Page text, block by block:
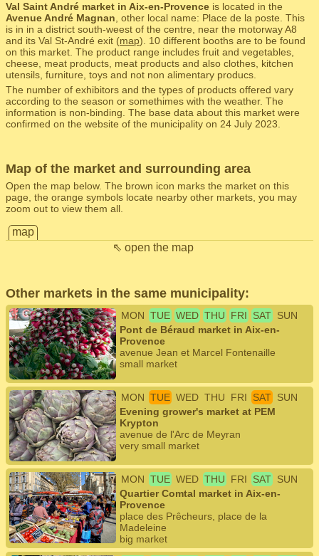
Val Saint André market in Aix-en-Provence is located in the
Avenue André Magnan , other local name: Place de la poste. This
is in in a district south-weest of the centre, near the motorway A8
and its Val St-André exit (map). 10 different booths are to be found
on this market. The product range includes fruit and vegetables,
cheese, meat products, meat products and also clothes, kitchen
utensils, furniture, toys and not non alimentary producs.
The number of exhibitors and the types of products offered vary
according to the season or somethimes with the weather. The
information is non-binding. The base data about this market were
confirmed on the website of the municipality on 24 July 2023.
Map of the market and surrounding area
Open the map below. The brown icon marks the market on this
page, the orange symbols locate nearby other markets, you may
zoom out to view them all.
map
⇖ open the map
Other markets in the same municipality:
MON TUE WED THU FRI SAT SUN
Pont de Béraud market in Aix-en-
Provence
avenue Jean et Marcel Fontenaille
small market
MON TUE WED THU FRI SAT SUN
Evening grower's market at PEM
Krypton
avenue de l'Arc de Meyran
very small market
MON TUE WED THU FRI SAT SUN
Quartier Comtal market in Aix-en-
Provence
place des Prêcheurs, place de la
Madeleine
big market